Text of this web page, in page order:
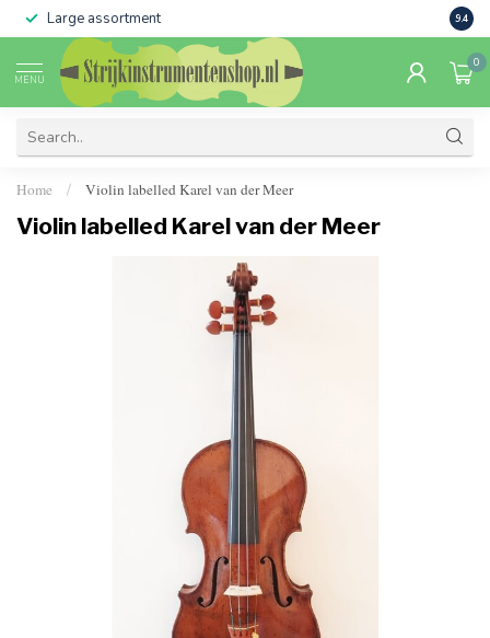
Large assortment Sale
9.4
MENU
0
Home / Violin labelled Karel van der Meer
Violin labelled Karel van der Meer